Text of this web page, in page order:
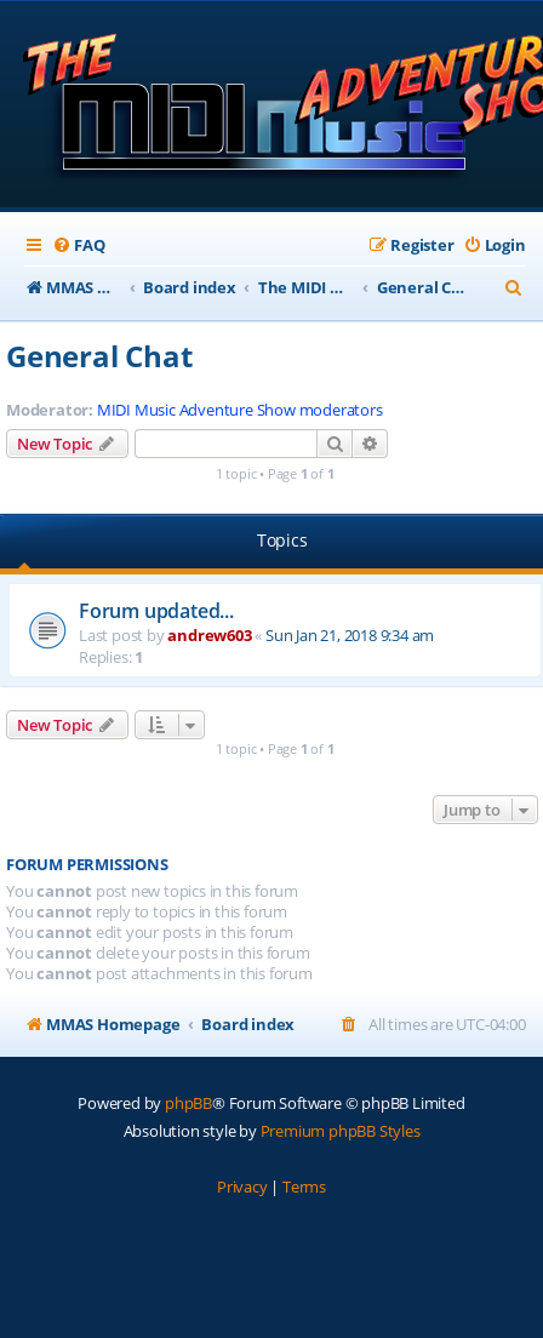
FAQ Login
Register
MMAS Homepage
Board index The MIDI Music Adventure Show Forums General Chat
e
General Chat
Moderator: MIDI Music Adventure Show moderators
New Topic
Search
1 topic • Page 1 of 1
Topics
Forum updated...
Last post byandrew603«Sun Jan 21, 2018 9:34 am
Replies:1
New Topic
1 topic • Page 1 of 1
Jump to
FORUM PERMISSIONS
Youcannot post new topics in this forum
Youcannot reply to topics in this forum
Youcannot edit your posts in this forum
Youcannot delete your posts in this forum
Youcannot post attachments in this forum
MMAS Homepage Board index All times areUTC-04:00
Powered by phpBB® Forum Software © phpBB Limited
Absolution style by Premium phpBB Styles
Privacy| Terms